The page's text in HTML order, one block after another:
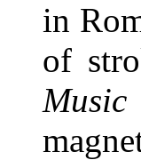
in
of